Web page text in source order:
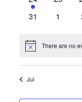
event
0
31
0
1
Notice There are no
Jul